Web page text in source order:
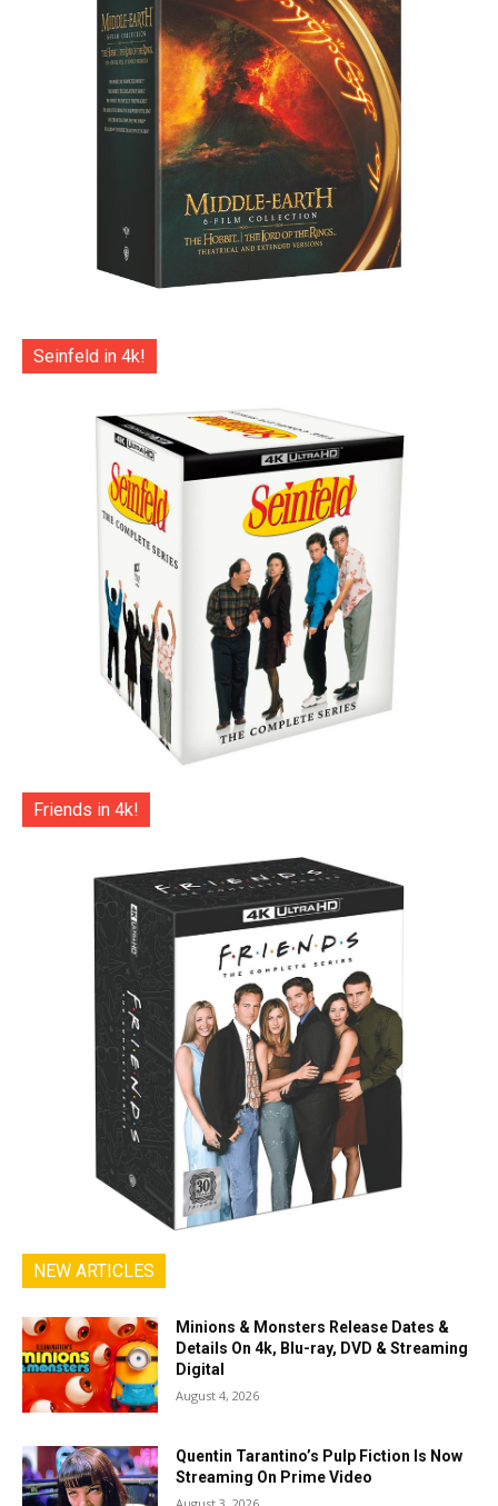
Seinfeld in 4k!
Friends in 4k!
NEW ARTICLES
Minions & Monsters Release Dates &
Details On 4k, Blu-ray, DVD & Streaming
Digital
August 4, 2026
Quentin Tarantino’s Pulp Fiction Is Now
Streaming On Prime Video